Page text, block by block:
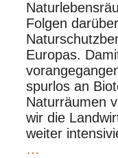
Folgen
Europas.
spurlos an
Naturräumen
wir die
weiter
…